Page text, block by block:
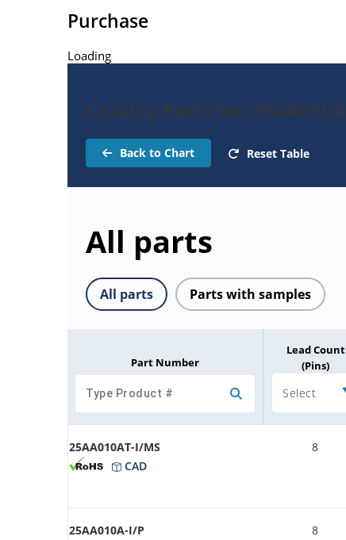
Purchase
Loading
Catalog Parts for 25AA010A
Back to Chart Reset Table
All parts
All parts Parts with samples
Part Number
Lead Count
(Pins)
Select
25AA010AT-I/MS
CAD
8
25AA010A-I/P
8